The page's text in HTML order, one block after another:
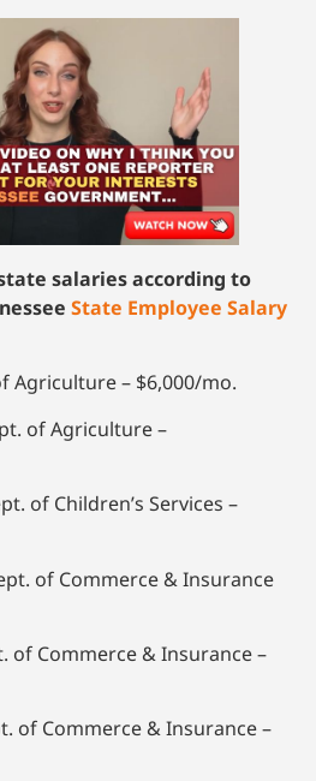
salaries according to
State Employee Salary
Agriculture – $6,000/mo.
of Agriculture –
of Children’s Services –
of Commerce & Insurance
of Commerce & Insurance –
of Commerce & Insurance –